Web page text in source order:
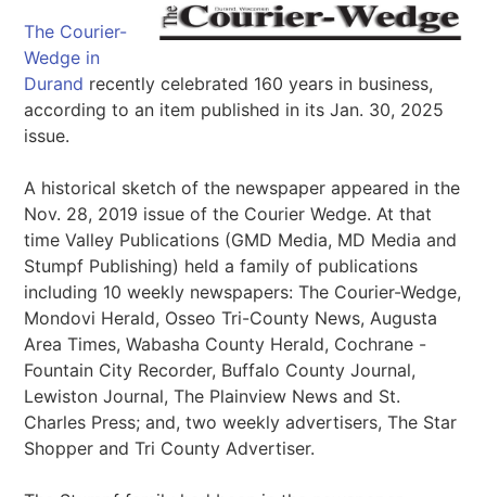
The Courier-
Wedge in
Durand recently celebrated 160 years in business,
according to an item published in its Jan. 30, 2025
issue.
A historical sketch of the newspaper appeared in the
Nov. 28, 2019 issue of the Courier Wedge. At that
time Valley Publications (GMD Media, MD Media and
Stumpf Publishing) held a family of publications
including 10 weekly newspapers: The Courier-Wedge,
Mondovi Herald, Osseo Tri-County News, Augusta
Area Times, Wabasha County Herald, Cochrane -
Fountain City Recorder, Buffalo County Journal,
Lewiston Journal, The Plainview News and St.
Charles Press; and, two weekly advertisers, The Star
Shopper and Tri County Advertiser.